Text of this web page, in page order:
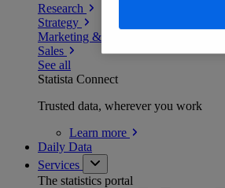
Research
Strategy
Marketing & PR
Sales
See all
Statista Connect
Trusted data, wherever you work
Learn more
Daily Data
Services
The statistics portal